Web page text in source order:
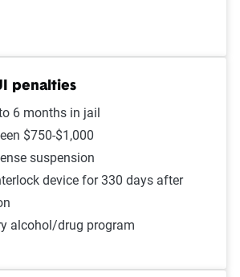
lane
a seat belt $1,352
$1,349
penalties
6 months in jail
$750-$1,000
suspension
device for 330 days after
alcohol/drug program